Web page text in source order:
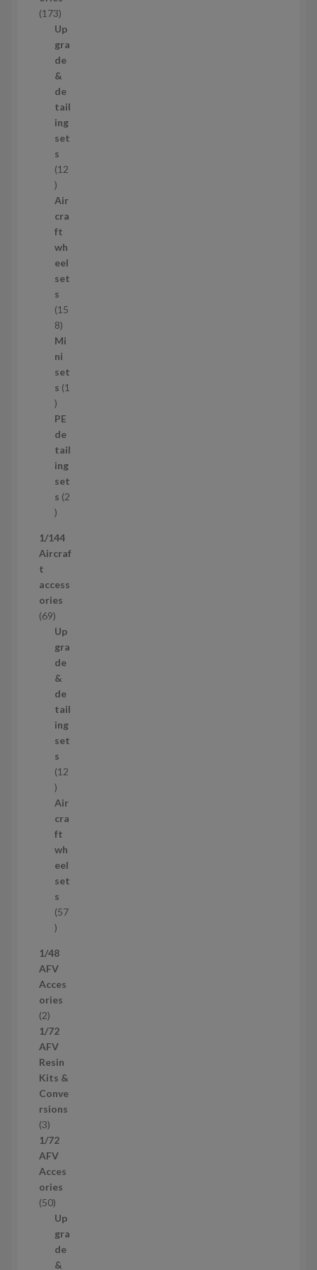
t
s
1731
7
3
p
r
o
d
u
c
t
s
Up
gra
de
&
de
tail
ing
set
s
12
1
2
p
r
o
d
u
c
t
s
Air
cra
ft
wh
eel
set
s
15
81
5
8
p
r
d
u
c
t
s
Mi
ni
set
s 1
1
p
r
o
d
u
c
t
PE
de
tail
ing
set
s 2
2
r
o
u
c
t
s
1/144
Aircraf
t
access
ories
696
9
p
r
o
d
u
c
t
s
Up
gra
de
&
de
tail
ing
set
s
12
1
2
p
r
o
d
u
c
t
s
Air
cra
ft
wh
eel
set
s
57
5
p
r
o
d
c
t
s
1/48
AFV
Acces
ories
22
p
r
o
d
u
c
t
s
1/72
AFV
Resin
Kits &
Conve
rsions
33
p
r
o
d
u
1/72
AFV
Acces
ories
505
0
p
r
o
Up
gra
de
&